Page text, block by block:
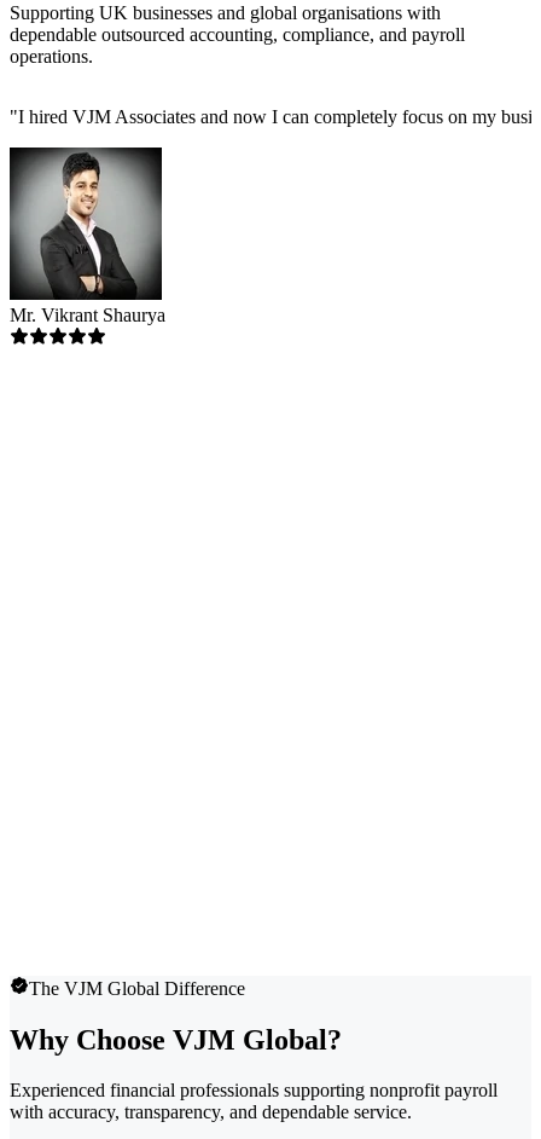
Supporting UK businesses and global organisations with
dependable outsourced accounting, compliance, and payroll
operations.
"I hired VJM Associates and now I can completely focus on my
Mr. Vikrant Shaurya
The VJM Global Difference
Why Choose VJM Global?
Experienced financial professionals supporting nonprofit payroll
with accuracy, transparency, and dependable service.